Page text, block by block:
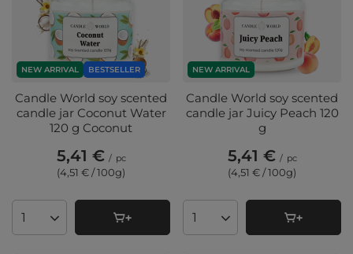
NEW ARRIVAL BESTSELLER
Candle World soy scented
candle jar Coconut Water
120 g Coconut
5,41 € / pc
(4,51 € / 100g)
Products quantity
NEW ARRIVAL
Candle World soy scented
candle jar Juicy Peach 120
g
5,41 € / pc
(4,51 € / 100g)
Products quantity